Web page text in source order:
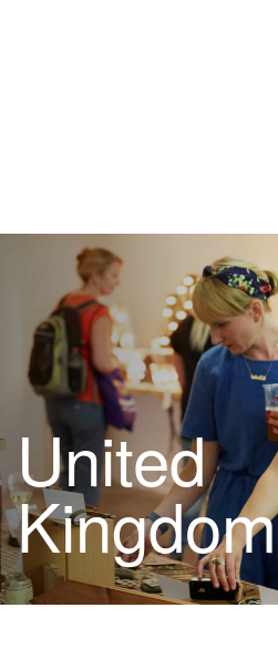
United
Kingdom